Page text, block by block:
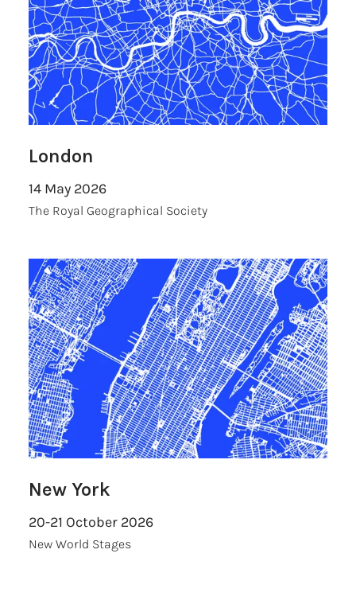
London
14 May 2026
The Royal Geographical Society
New York
20-21 October 2026
New World Stages